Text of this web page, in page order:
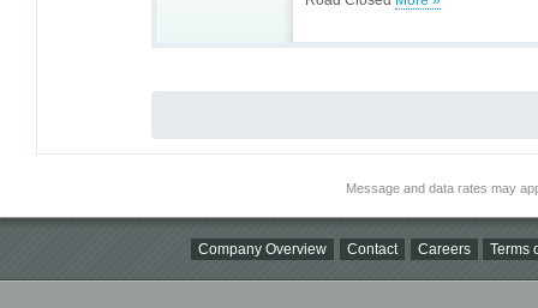
Message and data rates may
Company Overview Contact Careers Terms